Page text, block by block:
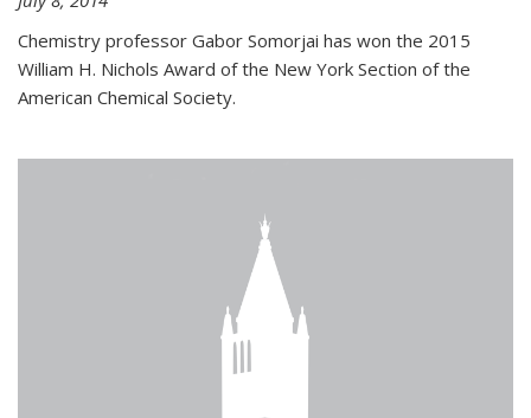
Chemistry professor Gabor Somorjai has won the 2015
William H. Nichols Award of the New York Section of the
American Chemical Society.